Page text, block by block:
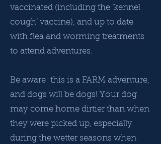
vaccinated (including the ‘kennel
cough’ vaccine), and up to date
with flea and worming treatments
to attend adventures.
Be aware: this is a FARM adventure,
and dogs will be dogs! Your dog
may come home dirtier than when
they were picked up, especially
during the wetter seasons when